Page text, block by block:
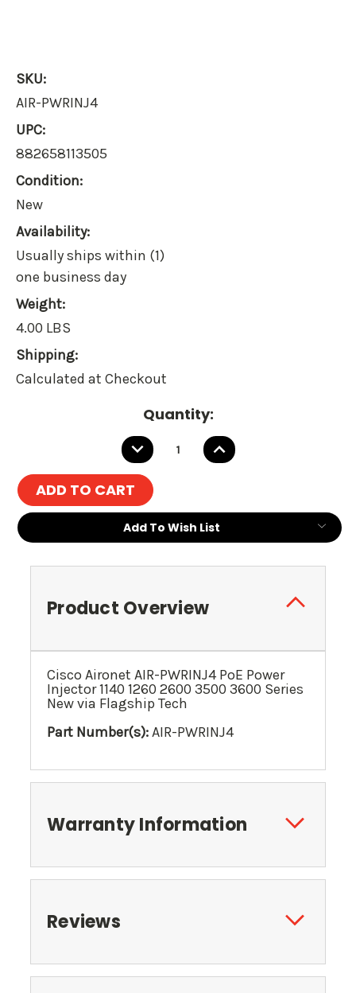
SKU:
AIR-PWRINJ4
UPC:
882658113505
Condition:
New
Availability:
Usually ships within (1)
one business day
Weight:
4.00 LBS
Shipping:
Calculated at Checkout
Quantity:
DECREASE
QUANTITY:
INCREASE
QUANTITY:
Add To Wish List
Product Overview
Cisco Aironet AIR-PWRINJ4 PoE Power
Injector 1140 1260 2600 3500 3600 Series
New via Flagship Tech
Part Number(s):AIR-PWRINJ4
Warranty Information
Reviews